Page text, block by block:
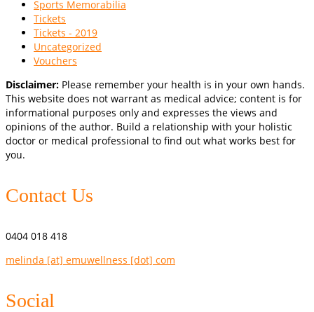
Sports Memorabilia
Tickets
Tickets - 2019
Uncategorized
Vouchers
Disclaimer: Please remember your health is in your own hands.
This website does not warrant as medical advice; content is for
informational purposes only and expresses the views and
opinions of the author. Build a relationship with your holistic
doctor or medical professional to find out what works best for
you.
Contact Us
0404 018 418
melinda [at] emuwellness [dot] com
Social